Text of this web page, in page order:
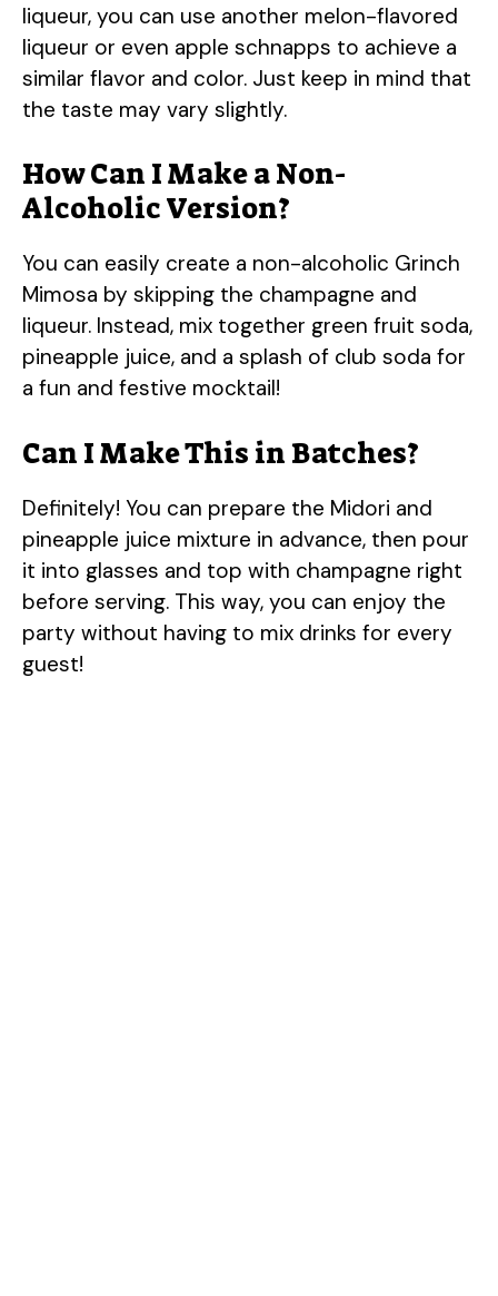
liqueur, you can use another melon-flavored
liqueur or even apple schnapps to achieve a
similar flavor and color. Just keep in mind that
the taste may vary slightly.
How Can I Make a Non-
Alcoholic Version?
You can easily create a non-alcoholic Grinch
Mimosa by skipping the champagne and
liqueur. Instead, mix together green fruit soda,
pineapple juice, and a splash of club soda for
a fun and festive mocktail!
Can I Make This in Batches?
Definitely! You can prepare the Midori and
pineapple juice mixture in advance, then pour
it into glasses and top with champagne right
before serving. This way, you can enjoy the
party without having to mix drinks for every
guest!